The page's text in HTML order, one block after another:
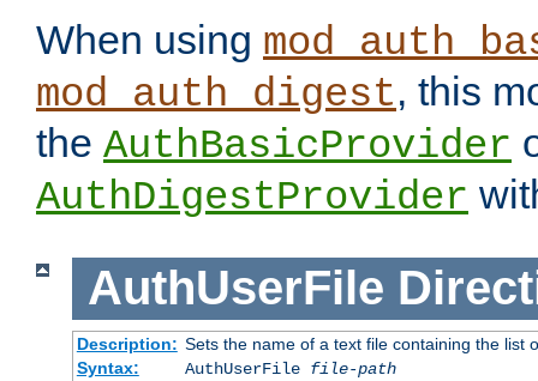
When using
mod_auth_digest, this
the AuthBasicProvider
AuthDigestProvider
AuthUserFile
Description: Sets the name of a text file containing the list
Syntax:
AuthUserFile file-path